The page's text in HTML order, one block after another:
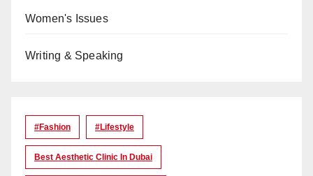
Women's Issues
Writing & Speaking
#Fashion #lifestyle
Best Aesthetic Clinic In Dubai